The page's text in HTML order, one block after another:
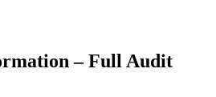
– Full Audit